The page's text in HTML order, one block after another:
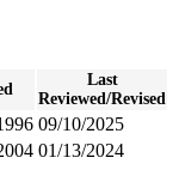
Last
Reviewed/Revised
09/10/2025
01/13/2024